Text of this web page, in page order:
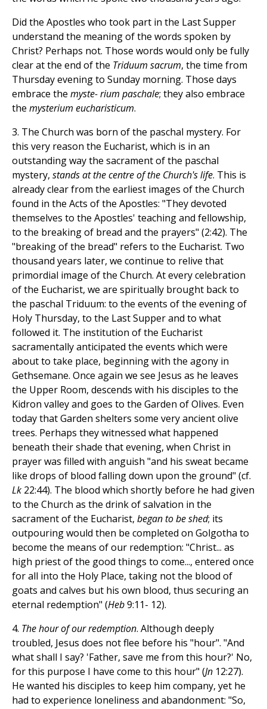
Did the Apostles who took part in the Last Supper
understand the meaning of the words spoken by
Christ? Perhaps not. Those words would only be fully
clear at the end of the Triduum sacrum, the time from
Thursday evening to Sunday morning. Those days
embrace the myste- rium paschale; they also embrace
the mysterium eucharisticum.
3. The Church was born of the paschal mystery. For
this very reason the Eucharist, which is in an
outstanding way the sacrament of the paschal
mystery, stands at the centre of the Church's life. This is
already clear from the earliest images of the Church
found in the Acts of the Apostles: "They devoted
themselves to the Apostles' teaching and fellowship,
to the breaking of bread and the prayers" (2:42). The
"breaking of the bread" refers to the Eucharist. Two
thousand years later, we continue to relive that
primordial image of the Church. At every celebration
of the Eucharist, we are spiritually brought back to
the paschal Triduum: to the events of the evening of
Holy Thursday, to the Last Supper and to what
followed it. The institution of the Eucharist
sacramentally anticipated the events which were
about to take place, beginning with the agony in
Gethsemane. Once again we see Jesus as he leaves
the Upper Room, descends with his disciples to the
Kidron valley and goes to the Garden of Olives. Even
today that Garden shelters some very ancient olive
trees. Perhaps they witnessed what happened
beneath their shade that evening, when Christ in
prayer was filled with anguish "and his sweat became
like drops of blood falling down upon the ground" (cf.
Lk 22:44). The blood which shortly before he had given
to the Church as the drink of salvation in the
sacrament of the Eucharist, began to be shed; its
outpouring would then be completed on Golgotha to
become the means of our redemption: "Christ... as
high priest of the good things to come..., entered once
for all into the Holy Place, taking not the blood of
goats and calves but his own blood, thus securing an
eternal redemption" (Heb9:11- 12).
4. The hour of our redemption. Although deeply
troubled, Jesus does not flee before his "hour". "And
what shall I say? 'Father, save me from this hour?' No,
for this purpose I have come to this hour" (Jn 12:27).
He wanted his disciples to keep him company, yet he
had to experience loneliness and abandonment: "So,